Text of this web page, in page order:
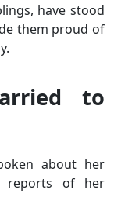
have stood
them proud of
to
about her
reports of her